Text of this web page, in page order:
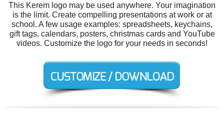
This Kerem logo may be used anywhere. Your imagination
is the limit. Create compelling presentations at work or at
school. A few usage examples: spreadsheets, keychains,
gift tags, calendars, posters, christmas cards and YouTube
videos. Customize the logo for your needs in seconds!